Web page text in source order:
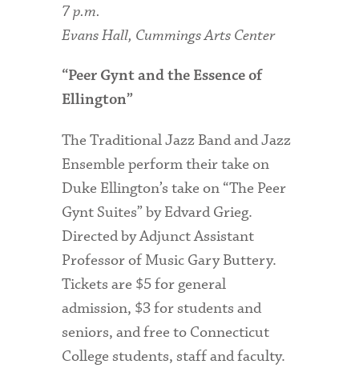
7 p.m.
Evans Hall, Cummings Arts Center
“Peer Gynt and the Essence of
Ellington”
The Traditional Jazz Band and Jazz
Ensemble perform their take on
Duke Ellington’s take on “The Peer
Gynt Suites” by Edvard Grieg.
Directed by Adjunct Assistant
Professor of Music Gary Buttery.
Tickets are $5 for general
admission, $3 for students and
seniors, and free to Connecticut
College students, staff and faculty.